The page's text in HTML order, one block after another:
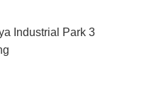
Industrial Park 3